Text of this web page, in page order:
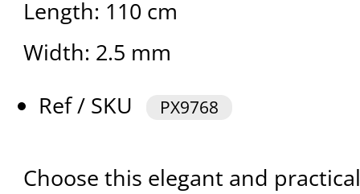
Length: 110 cm
Width: 2.5 mm
Ref / SKU
PX9768
Choose this elegant and